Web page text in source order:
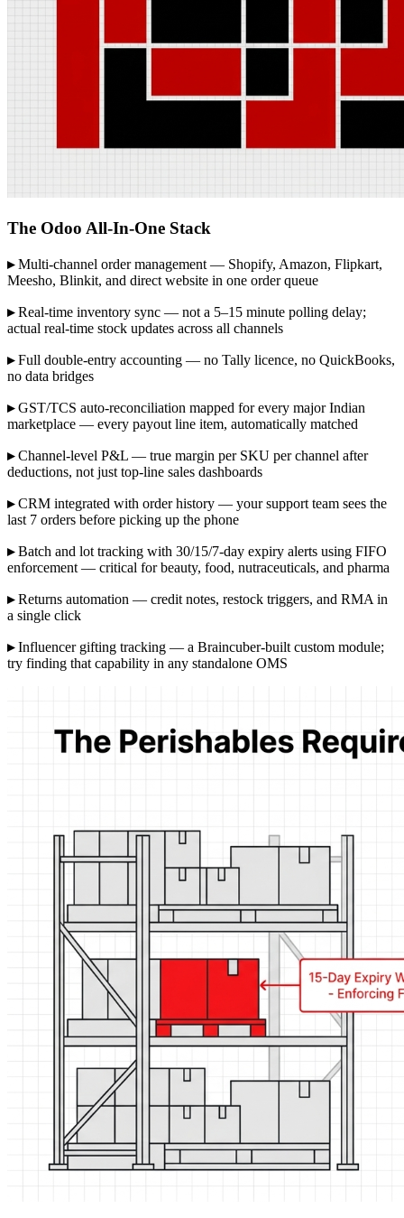
The Odoo All-In-One Stack
▸Multi-channel order management — Shopify, Amazon, Flipkart,
Meesho, Blinkit, and direct website in one order queue
▸Real-time inventory sync — not a 5–15 minute polling delay;
actual real-time stock updates across all channels
▸Full double-entry accounting — no Tally licence, no QuickBooks,
no data bridges
▸GST/TCS auto-reconciliation mapped for every major Indian
marketplace — every payout line item, automatically matched
▸Channel-level P&L — true margin per SKU per channel after
deductions, not just top-line sales dashboards
▸CRM integrated with order history — your support team sees the
last 7 orders before picking up the phone
▸Batch and lot tracking with 30/15/7-day expiry alerts using FIFO
enforcement — critical for beauty, food, nutraceuticals, and pharma
▸Returns automation — credit notes, restock triggers, and RMA in
a single click
▸Influencer gifting tracking — a Braincuber-built custom module;
try finding that capability in any standalone OMS